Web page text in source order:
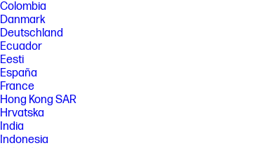
Colombia
Danmark
Deutschland
Ecuador
Eesti
España
France
Hong Kong SAR
Hrvatska
India
Indonesia